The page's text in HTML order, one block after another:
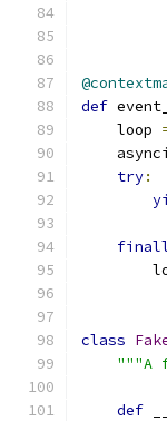
def
    loop
try:
class
"""A
def